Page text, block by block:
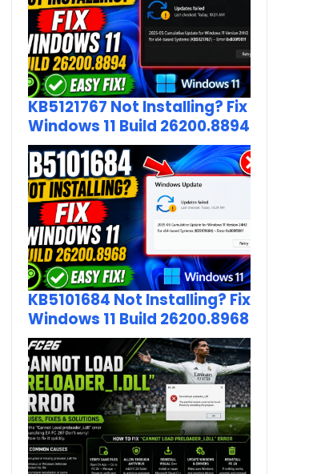
KB5121767 Not Installing? Fix
Windows 11 Build 26200.8894
KB5101684 Not Installing? Fix
Windows 11 Build 26200.8968